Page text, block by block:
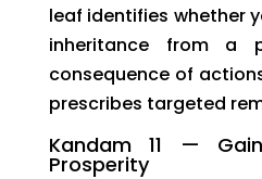
leaf identifies whether
inheritance from a
consequence of
prescribes targeted
Kandam 11 —
Prosperity